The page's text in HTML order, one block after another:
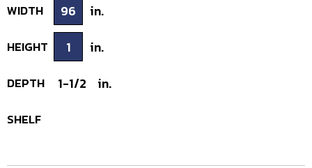
WIDTH 96 in.
HEIGHT 1 in.
DEPTH 1-1/2 in.
SHELF